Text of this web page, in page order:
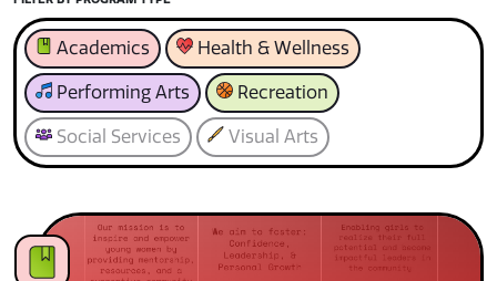
Academics Health & Wellness
Performing Arts Recreation
Social Services Visual Arts